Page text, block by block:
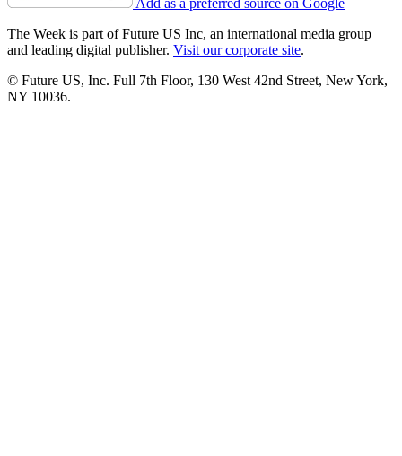
Add as a preferred source on Google
The Week is part of Future US Inc, an international media group
and leading digital publisher. Visit our corporate site.
© Future US, Inc. Full 7th Floor, 130 West 42nd Street, New York,
NY 10036.